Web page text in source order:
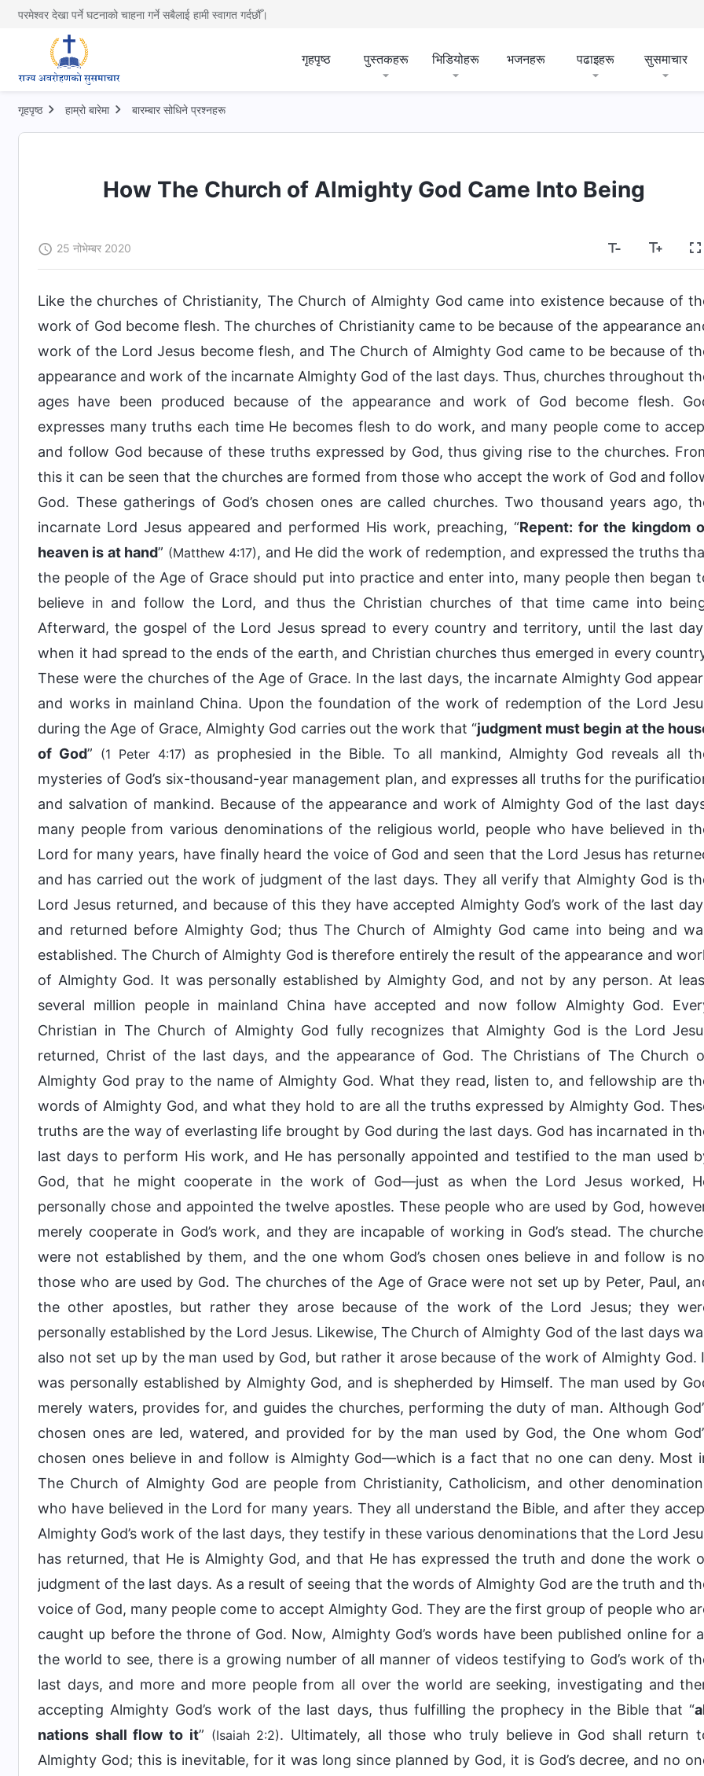
परमेश्वर देखा पर्ने घटनाको चाहना गर्ने सबैलाई हामी स्वागत गर्दछौँ।
गृहपृष्ठ पुस्तकहरू भिडियोहरू भजनहरू पढाइहरू सुसमाचार
गृहपृष्ठ हाम्रो बारेमा बारम्बार सोधिने प्रश्नहरू
How The Church of Almighty God Came Into Being
25 नोभेम्बर 2020
Like the churches of Christianity, The Church of Almighty God came into existence because of
work of God become flesh. The churches of Christianity came to be because of the appearance
work of the Lord Jesus become flesh, and The Church of Almighty God came to be because of
appearance and work of the incarnate Almighty God of the last days. Thus, churches throughout
ages have been produced because of the appearance and work of God become flesh.
expresses many truths each time He becomes flesh to do work, and many people come to
and follow God because of these truths expressed by God, thus giving rise to the churches.
this it can be seen that the churches are formed from those who accept the work of God and
God. These gatherings of God’s chosen ones are called churches. Two thousand years ago,
incarnate Lord Jesus appeared and performed His work, preaching, “Repent: for the kingdom
heaven is at hand” (Matthew 4:17) , and He did the work of redemption, and expressed the truths
the people of the Age of Grace should put into practice and enter into, many people then began
believe in and follow the Lord, and thus the Christian churches of that time came into
Afterward, the gospel of the Lord Jesus spread to every country and territory, until the last
when it had spread to the ends of the earth, and Christian churches thus emerged in every
These were the churches of the Age of Grace. In the last days, the incarnate Almighty God
and works in mainland China. Upon the foundation of the work of redemption of the Lord
during the Age of Grace, Almighty God carries out the work that “judgment must begin at the
of God” (1 Peter 4:17)
as prophesied in the Bible. To all mankind, Almighty God reveals all
mysteries of God’s six-thousand-year management plan, and expresses all truths for the
and salvation of mankind. Because of the appearance and work of Almighty God of the last
many people from various denominations of the religious world, people who have believed in
Lord for many years, have finally heard the voice of God and seen that the Lord Jesus has
and has carried out the work of judgment of the last days. They all verify that Almighty God is
Lord Jesus returned, and because of this they have accepted Almighty God’s work of the last
and returned before Almighty God; thus The Church of Almighty God came into being and
established. The Church of Almighty God is therefore entirely the result of the appearance and
of Almighty God. It was personally established by Almighty God, and not by any person. At
several million people in mainland China have accepted and now follow Almighty God.
Christian in The Church of Almighty God fully recognizes that Almighty God is the Lord
returned, Christ of the last days, and the appearance of God. The Christians of The Church
Almighty God pray to the name of Almighty God. What they read, listen to, and fellowship are
words of Almighty God, and what they hold to are all the truths expressed by Almighty God.
truths are the way of everlasting life brought by God during the last days. God has incarnated in
last days to perform His work, and He has personally appointed and testified to the man used
God, that he might cooperate in the work of God—just as when the Lord Jesus worked,
personally chose and appointed the twelve apostles. These people who are used by God,
merely cooperate in God’s work, and they are incapable of working in God’s stead. The
were not established by them, and the one whom God’s chosen ones believe in and follow is
those who are used by God. The churches of the Age of Grace were not set up by Peter, Paul,
the other apostles, but rather they arose because of the work of the Lord Jesus; they
personally established by the Lord Jesus. Likewise, The Church of Almighty God of the last days
also not set up by the man used by God, but rather it arose because of the work of Almighty God.
was personally established by Almighty God, and is shepherded by Himself. The man used by
merely waters, provides for, and guides the churches, performing the duty of man. Although
chosen ones are led, watered, and provided for by the man used by God, the One whom
chosen ones believe in and follow is Almighty God—which is a fact that no one can deny. Most
The Church of Almighty God are people from Christianity, Catholicism, and other
who have believed in the Lord for many years. They all understand the Bible, and after they
Almighty God’s work of the last days, they testify in these various denominations that the Lord
has returned, that He is Almighty God, and that He has expressed the truth and done the work
judgment of the last days. As a result of seeing that the words of Almighty God are the truth and
voice of God, many people come to accept Almighty God. They are the first group of people who
caught up before the throne of God. Now, Almighty God’s words have been published online for
the world to see, there is a growing number of all manner of videos testifying to God’s work of
last days, and more and more people from all over the world are seeking, investigating and
accepting Almighty God’s work of the last days, thus fulfilling the prophecy in the Bible that “
nations shall flow to it” (Isaiah 2:2). Ultimately, all those who truly believe in God shall return
Almighty God; this is inevitable, for it was long since planned by God, it is God’s decree, and no